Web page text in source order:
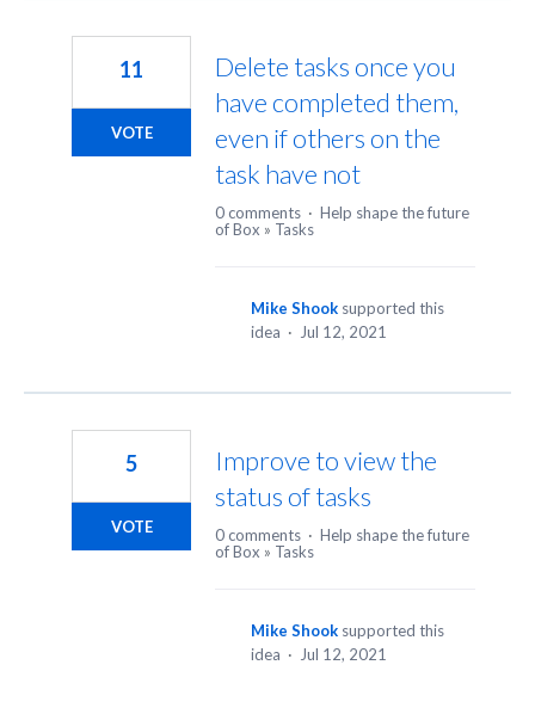
Delete tasks once you
have completed them,
even if others on the
task have not
11
VOTE
0 comments · Help shape the future
of Box » Tasks
Mike Shook supported this
idea · Jul 12, 2021
Improve to view the
status of tasks
5
VOTE 0 comments · Help shape the future
of Box » Tasks
Mike Shook supported this
idea · Jul 12, 2021